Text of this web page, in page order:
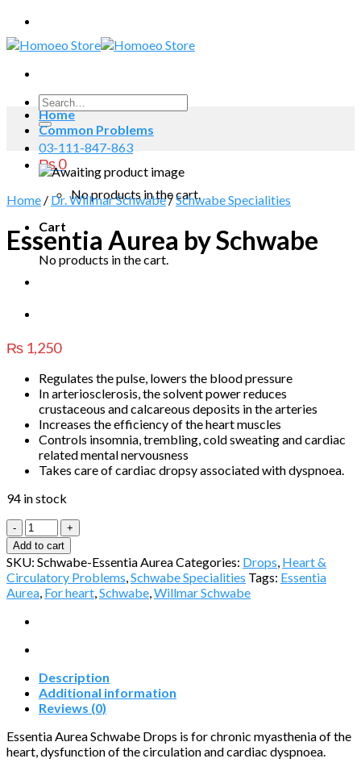
Skip
to
content
Search
for:
03-111-847-863
₨0
No products in the cart.
Cart
No products in the cart.
Home
Common Problems
Home / Dr. Willmar Schwabe/Schwabe Specialities
Essentia Aurea by Schwabe
₨ 1,250
Regulates the pulse, lowers the blood pressure
In arteriosclerosis, the solvent power reduces
crustaceous and calcareous deposits in the arteries
Increases the efficiency of the heart muscles
Controls insomnia, trembling, cold sweating and cardiac
related mental nervousness
Takes care of cardiac dropsy associated with dyspnoea.
94 in stock
Essentia
Aurea
by
Schwabe
quantity
Add to cart
SKU: Schwabe-Essentia AureaCategories: Drops Heart &
Circulatory Problems Schwabe Specialities Tags: Essentia
Aurea For heart Schwabe Willmar Schwabe
Description
Additional information
Reviews (0)
Essentia Aurea Schwabe Drops is for chronic myasthenia of the
heart, dysfunction of the circulation and cardiac dyspnoea.